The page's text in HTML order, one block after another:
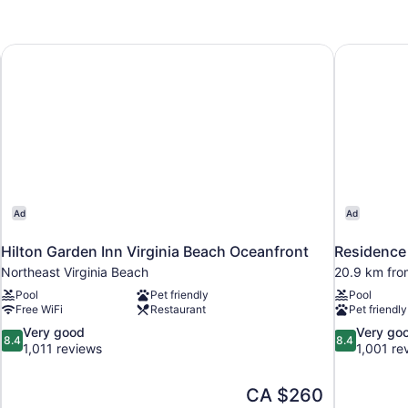
Pool
Ad
Hilton Garden Inn Virginia Beach Oceanfront
Northeast Virginia Beach
Pool
Pet friendly
Free WiFi
Restaurant
8.4
out
8.4
Very good
1,011 reviews
The
CA $260
Hilton Garden Inn Virginia Beach Oceanfront
Ad
20.9 km
Pool
Pet friendly
8.4
out
8.4
Very
1,001